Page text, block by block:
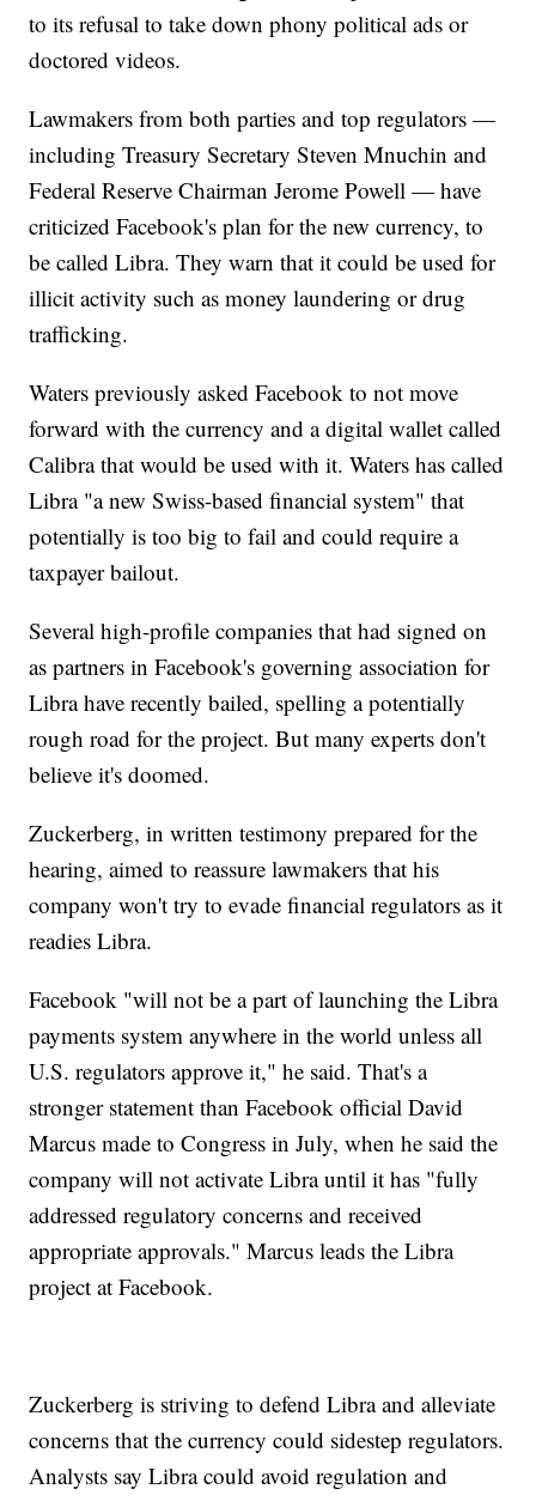
to its refusal to take down phony political ads or
doctored videos.
Lawmakers from both parties and top regulators —
including Treasury Secretary Steven Mnuchin and
Federal Reserve Chairman Jerome Powell — have
criticized Facebook's plan for the new currency, to
be called Libra. They warn that it could be used for
illicit activity such as money laundering or drug
trafficking.
Waters previously asked Facebook to not move
forward with the currency and a digital wallet called
Calibra that would be used with it. Waters has called
Libra "a new Swiss-based financial system" that
potentially is too big to fail and could require a
taxpayer bailout.
Several high-profile companies that had signed on
as partners in Facebook's governing association for
Libra have recently bailed, spelling a potentially
rough road for the project. But many experts don't
believe it's doomed.
Zuckerberg, in written testimony prepared for the
hearing, aimed to reassure lawmakers that his
company won't try to evade financial regulators as it
readies Libra.
Facebook "will not be a part of launching the Libra
payments system anywhere in the world unless all
U.S. regulators approve it," he said. That's a
stronger statement than Facebook official David
Marcus made to Congress in July, when he said the
company will not activate Libra until it has "fully
addressed regulatory concerns and received
appropriate approvals." Marcus leads the Libra
project at Facebook.
Zuckerberg is striving to defend Libra and alleviate
concerns that the currency could sidestep regulators.
Analysts say Libra could avoid regulation and